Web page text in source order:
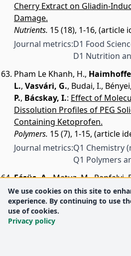
Cherry Extract on Gliadin-
Damage.
Nutrients. 15 (18), 1-16, (article
Journal metrics:D1 Food
D1 Nutrition
Pham Le Khanh, H.,
L., Vasvári, G., Budai, I.,
P., Bácskay, I.: Effect of
Dissolution Profiles of PEG
Containing Ketoprofen.
Polymers. 15 (7), 1-15, (article
Journal metrics:Q1 Chemistry
Q1 Polymers
Fésüs, A.,Matuz, M.,Papfalvi,
R. ,Tánczos, B.,Bácskay, I. ,
Evaluation of the Diagnosis
Prescription Pattern in
Urinary Tract Infections:
12 (12), 1-19,
We use cookies on this site to
experience. By continuing to use
use of cookies.
Privacy policy